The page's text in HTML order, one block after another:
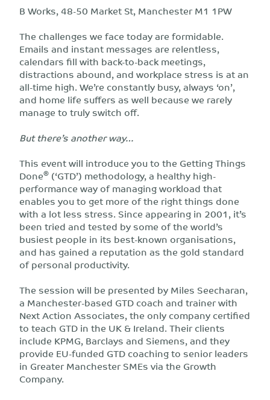
B Works, 48-50 Market St, Manchester M1 1PW
The challenges we face today are formidable.
Emails and instant messages are relentless,
calendars fill with back-to-back meetings,
distractions abound, and workplace stress is at an
all-time high. We’re constantly busy, always ‘on’,
and home life suffers as well because we rarely
manage to truly switch off.
But there’s another way…
This event will introduce you to the Getting Things
Done® (‘GTD’) methodology, a healthy high-
performance way of managing workload that
enables you to get more of the right things done
with a lot less stress. Since appearing in 2001, it’s
been tried and tested by some of the world’s
busiest people in its best-known organisations,
and has gained a reputation as the gold standard
of personal productivity.
The session will be presented by Miles Seecharan,
a Manchester-based GTD coach and trainer with
Next Action Associates, the only company certified
to teach GTD in the UK & Ireland. Their clients
include KPMG, Barclays and Siemens, and they
provide EU-funded GTD coaching to senior leaders
in Greater Manchester SMEs via the Growth
Company.